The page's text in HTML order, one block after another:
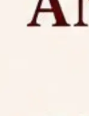
for Ph.D.
2026.
Assam